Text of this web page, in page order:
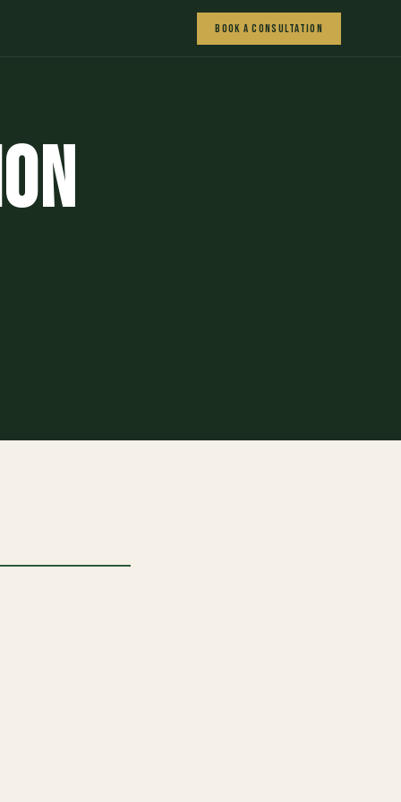
Book a Consultation